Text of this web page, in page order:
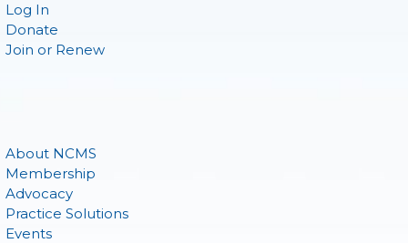
Log In
Donate
Join or Renew
About NCMS
Membership
Advocacy
Practice Solutions
Events